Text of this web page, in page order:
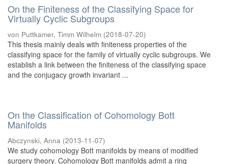
On the Finiteness of the Classifying Space for
Virtually Cyclic Subgroups
von Puttkamer, Timm Wilhelm (2018-07-20)
This thesis mainly deals with finiteness properties of the
classifying space for the family of virtually cyclic subgroups. We
establish a link between the finiteness of the classifying space
and the conjugacy growth invariant ...
On the Classification of Cohomology Bott
Manifolds
Abczynski, Anna (2013-11-07)
We study cohomology Bott manifolds by means of modified
surgery theory. Cohomology Bott manifolds admit a ring